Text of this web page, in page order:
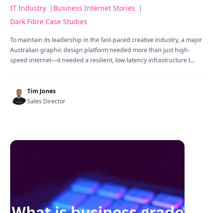
IT Industry | Business Internet Stories |
Dark Fibre Case Studies
To maintain its leadership in the fast-paced creative industry, a major
Australian graphic design platform needed more than just high-
speed internet—it needed a resilient, low-latency infrastructure t...
Tim Jones
Sales Director